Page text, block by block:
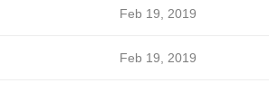
Feb 19, 2019
Feb 19, 2019